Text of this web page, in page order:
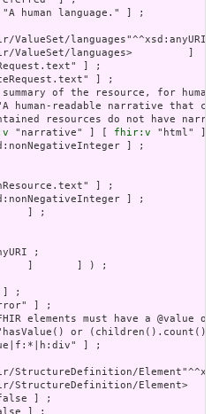
resources do not have
"narrative" ] [ fhir:v "html" ]
] ;
]       ] ) ;
] ;